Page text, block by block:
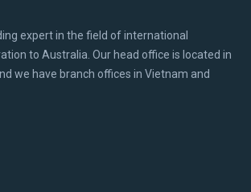
expert in the field of international
to Australia. Our head office is located in
we have branch offices in Vietnam and